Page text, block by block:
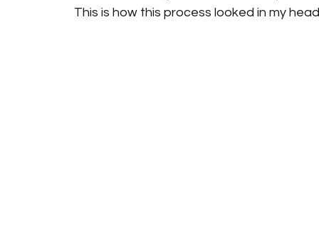
This is how this process looked in my